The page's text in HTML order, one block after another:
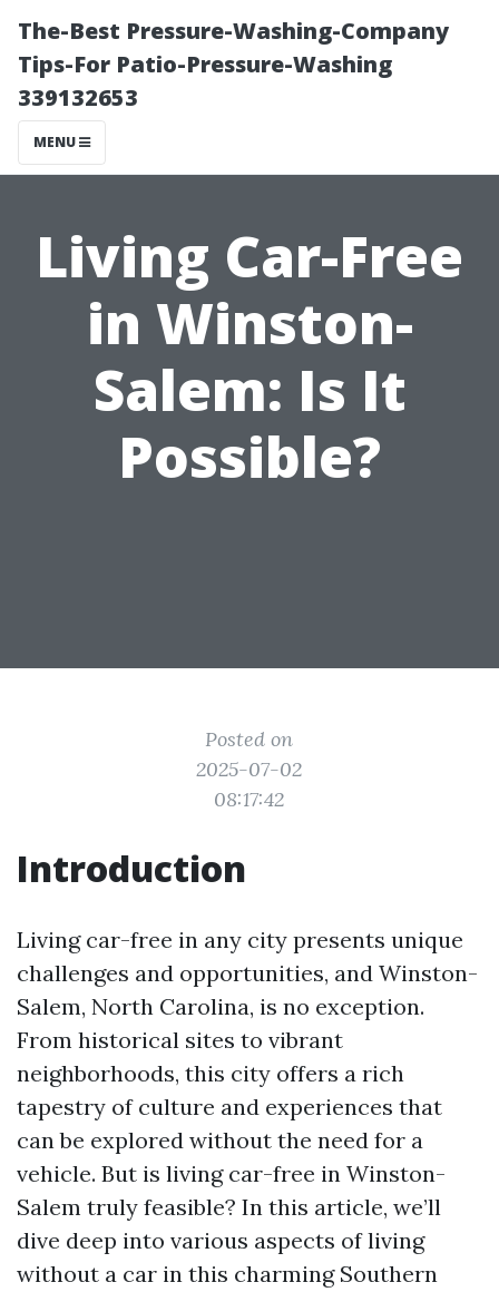
The-Best Pressure-Washing-Company
Tips-For Patio-Pressure-Washing
339132653
MENU
Living Car-Free
in Winston-
Salem: Is It
Possible?
Posted on
2025-07-02
08:17:42
Introduction
Living car-free in any city presents unique
challenges and opportunities, and Winston-
Salem, North Carolina, is no exception.
From historical sites to vibrant
neighborhoods, this city offers a rich
tapestry of culture and experiences that
can be explored without the need for a
vehicle. But is living car-free in Winston-
Salem truly feasible? In this article, we’ll
dive deep into various aspects of living
without a car in this charming Southern